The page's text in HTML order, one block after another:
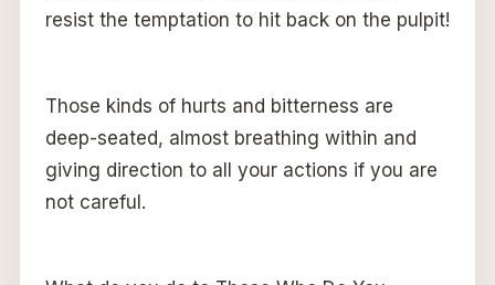
resist the temptation to hit back on the pulpit!
Those kinds of hurts and bitterness are
deep-seated, almost breathing within and
giving direction to all your actions if you are
not careful.